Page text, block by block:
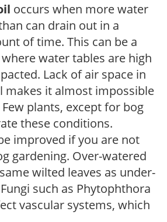
occurs when more water
can drain out in a
of time. This can be a
water tables are high
Lack of air space in
makes it almost impossible
plants, except for bog
these conditions.
improved if you are not
gardening. Over-watered
wilted leaves as under-
such as Phytophthora
vascular systems, which